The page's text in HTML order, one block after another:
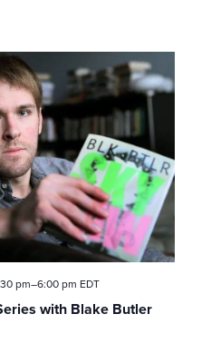
with Blake Butler
pm–6:00 pm EDT